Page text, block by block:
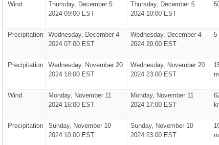
Wind
Thursday, December 5
2024 09:00 EST
Thursday, December 5
2024 10:00 EST
Precipitation
Wednesday, December 4
2024 07:00 EST
Wednesday, December 4
2024 20:00 EST
5
Precipitation
Wednesday, November 20
2024 18:00 EST
Wednesday, November 20
2024 23:00 EST
Wind
Monday, November 11
2024 16:00 EST
Monday, November 11
2024 17:00 EST
Precipitation
Sunday, November 10
2024 10:00 EST
Sunday, November 10
2024 23:00 EST